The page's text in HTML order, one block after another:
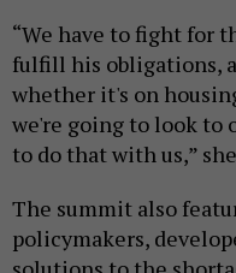
“We have to fight for
fulfill his obligations,
whether it's on
we're going to look to
to do that with us,”
The summit also
policymakers,